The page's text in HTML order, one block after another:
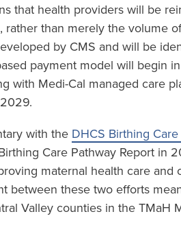
that health providers will be
than merely the volume
by CMS and will be
payment model will begin in
with Medi-Cal managed care
with the DHCS Birthing
Care Pathway Report in
maternal health care and
between these two efforts
Valley counties in the TMaH